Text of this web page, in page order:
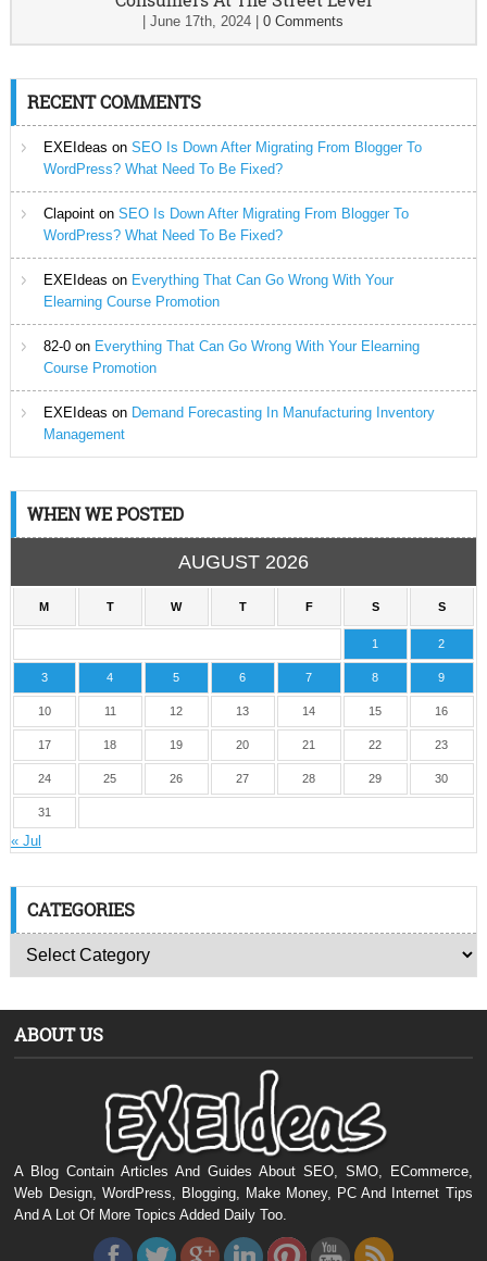
|June 17th, 2024 |0 Comments
RECENT COMMENTS
EXEIdeas on SEO Is Down After Migrating From Blogger To
WordPress? What Need To Be Fixed?
Clapointon SEO Is Down After Migrating From Blogger To
WordPress? What Need To Be Fixed?
EXEIdeas on Everything That Can Go Wrong With Your
Elearning Course Promotion
82-0on Everything That Can Go Wrong With Your Elearning
Course Promotion
EXEIdeas on Demand Forecasting In Manufacturing Inventory
Management
WHEN WE POSTED
AUGUST 2026
M T W T F S S
1 2
3 4 5 6 7 8 9
10 11 12 13 14 15 16
17 18 19 20 21 22 23
24 25 26 27 28 29 30
31
« Jul
CATEGORIES
ABOUT US
A Blog Contain Articles And Guides About SEO, SMO, ECommerce,
Web Design, WordPress, Blogging, Make Money, PC And Internet Tips
And A Lot Of More Topics Added Daily Too.